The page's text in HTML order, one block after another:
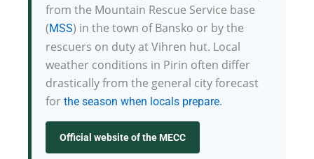
from the Mountain Rescue Service base
(MSS) in the town of Bansko or by the
rescuers on duty at Vihren hut. Local
weather conditions in Pirin often differ
drastically from the general city forecast
for the season when locals prepare.
Official website of the MECC